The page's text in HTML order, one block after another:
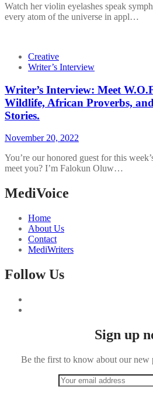
Watch her violin eyelashes speak
every atom of the universe in appl…
Creative
Writer’s Interview
Writer’s Interview: Meet
Wildlife, African Proverbs,
Stories.
November 20, 2022
You’re our honored guest for this
meet you? I’m Falokun Oluw…
MediVoice
Home
About Us
Contact
MediWriters
Follow Us
Sign up
Be the first to know about our new